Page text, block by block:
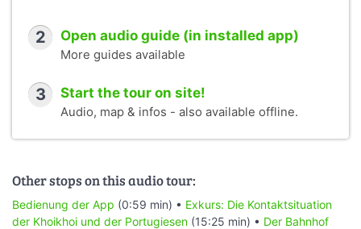
2 Open audio guide (in installed app)
More guides available
3 Start the tour on site!
Audio, map & infos - also available offline.
Other stops on this audio tour:
Bedienung der App (0:59 min) • Exkurs: Die Kontaktsituation
der Khoikhoi und der Portugiesen (15:25 min) • Der Bahnhof